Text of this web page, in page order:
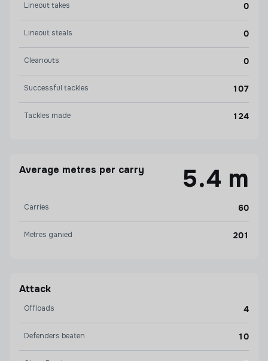
Lineout takes 0
Lineout steals 0
Cleanouts 0
Successful tackles 107
Tackles made 124
Average metres per carry 5.4 m
Carries 60
Metres ganied 201
Attack
Offloads 4
Defenders beaten 10